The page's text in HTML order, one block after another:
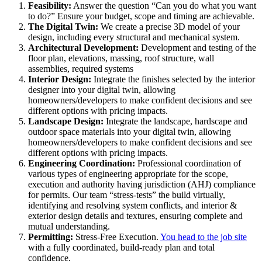
Feasibility: Answer the question “Can you do what you want
to do?” Ensure your budget, scope and timing are achievable.
The Digital Twin: We create a precise 3D model of your
design, including every structural and mechanical system.
Architectural Development: Development and testing of the
floor plan, elevations, massing, roof structure, wall
assemblies, required systems
Interior Design: Integrate the finishes selected by the interior
designer into your digital twin, allowing
homeowners/developers to make confident decisions and see
different options with pricing impacts.
Landscape Design: Integrate the landscape, hardscape and
outdoor space materials into your digital twin, allowing
homeowners/developers to make confident decisions and see
different options with pricing impacts.
Engineering Coordination: Professional coordination of
various types of engineering appropriate for the scope,
execution and authority having jurisdiction (AHJ) compliance
for permits. Our team “stress-tests” the build virtually,
identifying and resolving system conflicts, and interior &
exterior design details and textures, ensuring complete and
mutual understanding.
Permitting: Stress-Free Execution. You head to the job site
with a fully coordinated, build-ready plan and total
confidence.